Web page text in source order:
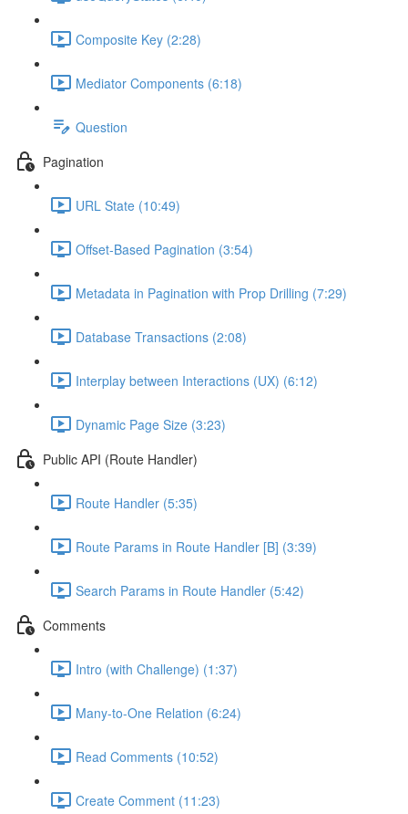
Composite Key (2:28)
Mediator Components (6:18)
Question
Pagination
URL State (10:49)
Offset-Based Pagination (3:54)
Metadata in Pagination with Prop Drilling (7:29)
Database Transactions (2:08)
Interplay between Interactions (UX) (6:12)
Dynamic Page Size (3:23)
Public API (Route Handler)
Route Handler (5:35)
Route Params in Route Handler [B] (3:39)
Search Params in Route Handler (5:42)
Comments
Intro (with Challenge) (1:37)
Many-to-One Relation (6:24)
Read Comments (10:52)
Create Comment (11:23)